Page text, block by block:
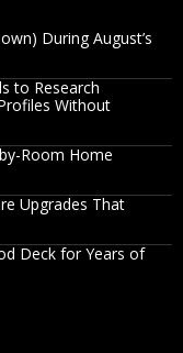
During August’s
to Research
Without
Room Home
Upgrades That
Deck for Years of